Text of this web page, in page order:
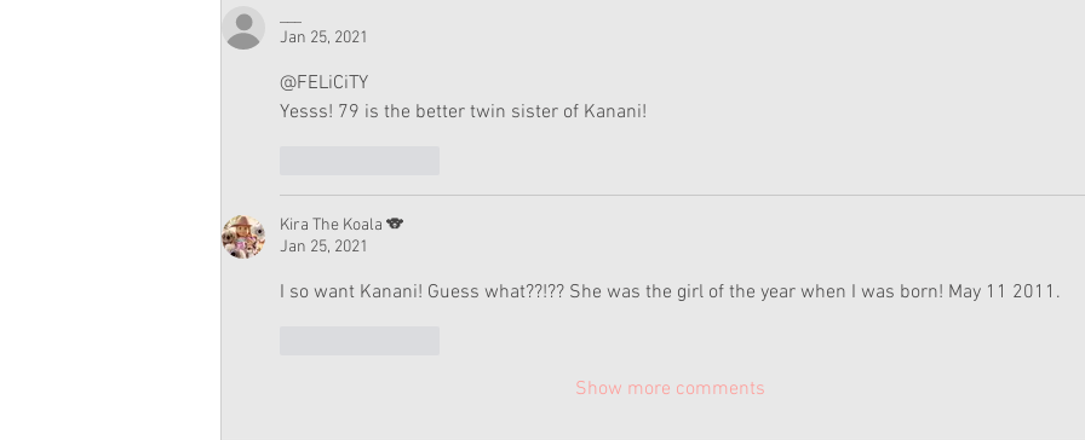
___
Jan 25, 2021
@FELiCiTY
Yesss! 79 is the better twin sister of Kanani!
Kira The Koala 🐨
Jan 25, 2021
I so want Kanani! Guess what??!?? She was the girl of the year when I was born! May 11 2011.
Show more comments